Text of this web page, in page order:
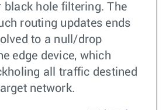
black hole filtering. The
routing updates ends
to a null/drop
edge device, which
all traffic destined
network.